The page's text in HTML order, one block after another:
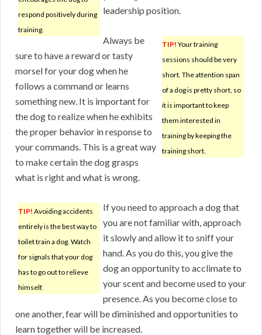
respond positively during
training.
leadership position.
TIP! Your training
sessions should be very
short. The attention span
of a dog is pretty short, so
it is important to keep
them interested in
training by keeping the
training short.
Always be
sure to have a reward or tasty
morsel for your dog when he
follows a command or learns
something new. It is important for
the dog to realize when he exhibits
the proper behavior in response to
your commands. This is a great way
to make certain the dog grasps
what is right and what is wrong.
TIP! Avoiding accidents
entirely is the best way to
toilet train a dog. Watch
for signals that your dog
has to go out to relieve
himself.
If you need to approach a dog that
you are not familiar with, approach
it slowly and allow it to sniff your
hand. As you do this, you give the
dog an opportunity to acclimate to
your scent and become used to your
presence. As you become close to
one another, fear will be diminished and opportunities to
learn together will be increased.